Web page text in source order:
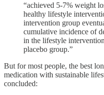
“achieved 5-7% weight
healthy lifestyle
intervention group
cumulative incidence of
in the lifestyle
placebo group.”
But for most people, the best
medication with sustainable
concluded: